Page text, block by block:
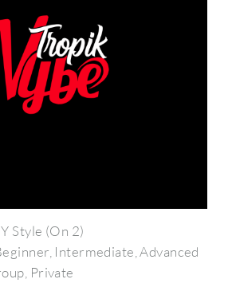
Style (On 2)
Intermediate, Advanced
Private